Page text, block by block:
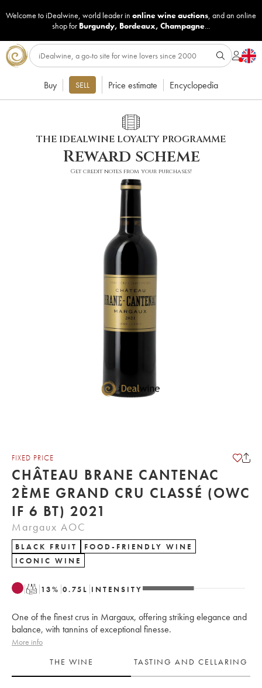
Welcome to iDealwine, world leader in online wine auctions, and an online
shop for Burgundy, Bordeaux, Champagne...
Buy SELL Price estimate Encyclopedia
THE IDEALWINE LOYALTY PROGRAMME
Reward scheme
Get credit notes from your purchases!
FIXED PRICE
CHÂTEAU BRANE CANTENAC
2ÈME GRAND CRU CLASSÉ (OWC
IF 6 BT) 2021
Margaux AOC
BLACK FRUIT
FOOD-FRIENDLY WINE
ICONIC WINE
T 13% 0.75 L INTENSITY
One of the finest crus in Margaux, offering striking elegance and
balance, with tannins of exceptional finesse.
More info
THE WINE
TASTING AND CELLARING